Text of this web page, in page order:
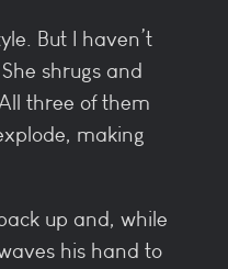
But I haven’t
shrugs and
three of them
making
up and, while
his hand to